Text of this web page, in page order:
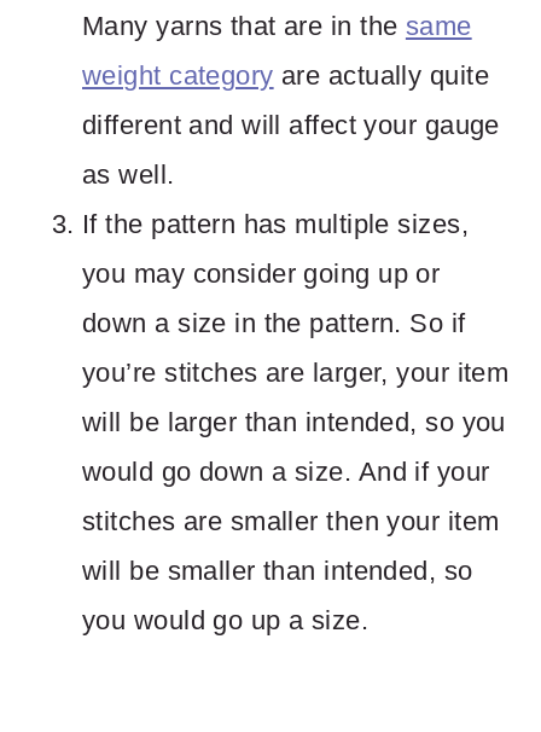
Many yarns that are in the same
weight category are actually quite
different and will affect your gauge
as well.
If the pattern has multiple sizes,
you may consider going up or
down a size in the pattern. So if
you’re stitches are larger, your item
will be larger than intended, so you
would go down a size. And if your
stitches are smaller then your item
will be smaller than intended, so
you would go up a size.